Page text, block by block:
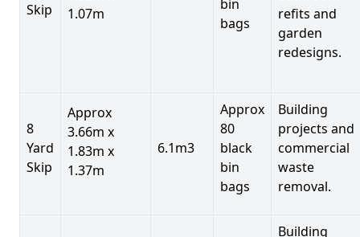
Skip
1.07m
bin
bags
refits and
garden
redesigns.
8
Yard
Skip
Approx
3.66m x
1.83m x
1.37m
6.1m3
Approx
80
black
bin
bags
Building
projects and
commercial
waste
removal.
Building